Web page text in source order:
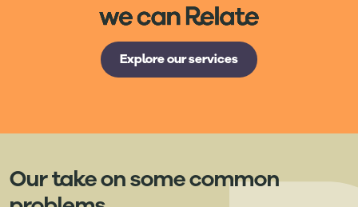
Explore our services
Our take on some common